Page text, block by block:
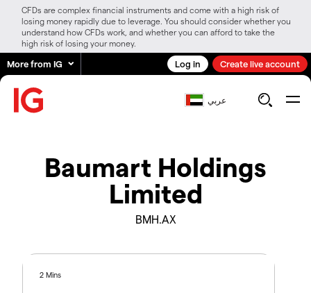
CFDs are complex financial instruments and come with a high risk of
losing money rapidly due to leverage. You should consider whether you
understand how CFDs work, and whether you can afford to take the
high risk of losing your money.
More from IG Log in Create live account
عربي
Baumart Holdings
Limited
BMH.AX
2 Mins